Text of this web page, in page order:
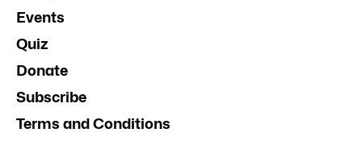
Events
Quiz
Donate
Subscribe
Terms and Conditions